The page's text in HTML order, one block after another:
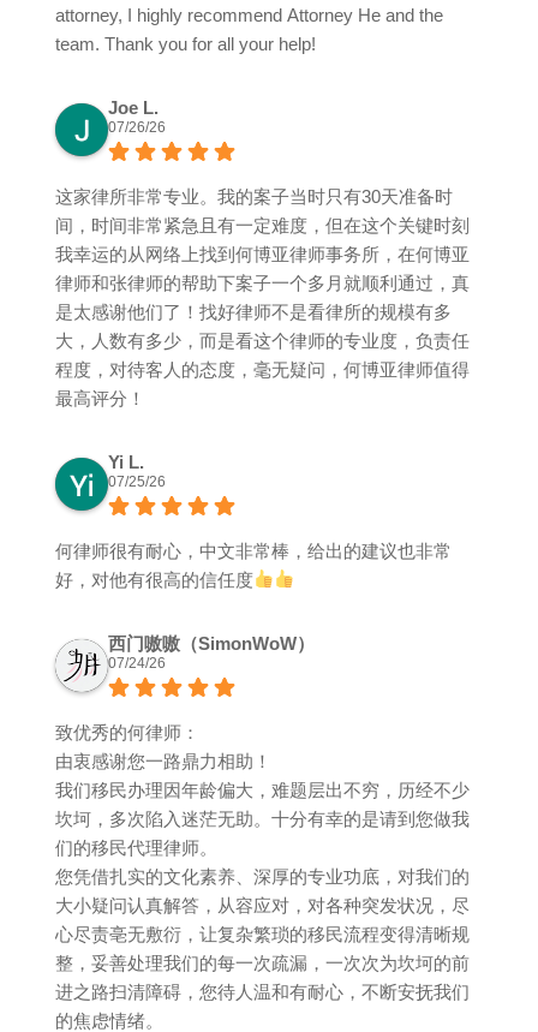
attorney, I highly recommend Attorney He and the
team. Thank you for all your help!
Joe L.
07/26/26
这家律所非常专业。我的案子当时只有30天准备时
间，时间非常紧急且有一定难度，但在这个关键时刻
我幸运的从网络上找到何博亚律师事务所，在何博亚
律师和张律师的帮助下案子一个多月就顺利通过，真
是太感谢他们了！找好律师不是看律所的规模有多
大，人数有多少，而是看这个律师的专业度，负责任
程度，对待客人的态度，毫无疑问，何博亚律师值得
最高评分！
Yi L.
07/25/26
何律师很有耐心，中文非常棒，给出的建议也非常
好，对他有很高的信任度
西门嗷嗷（SimonWoW）
07/24/26
致优秀的何律师：
由衷感谢您一路鼎力相助！
我们移民办理因年龄偏大，难题层出不穷，历经不少
坎坷，多次陷入迷茫无助。十分有幸的是请到您做我
们的移民代理律师。
您凭借扎实的文化素养、深厚的专业功底，对我们的
大小疑问认真解答，从容应对，对各种突发状况，尽
心尽责亳无敷衍，让复杂繁琐的移民流程变得清晰规
整，妥善处理我们的每一次疏漏，一次次为坎坷的前
进之路扫清障碍，您待人温和有耐心，不断安抚我们
的焦虑情绪。